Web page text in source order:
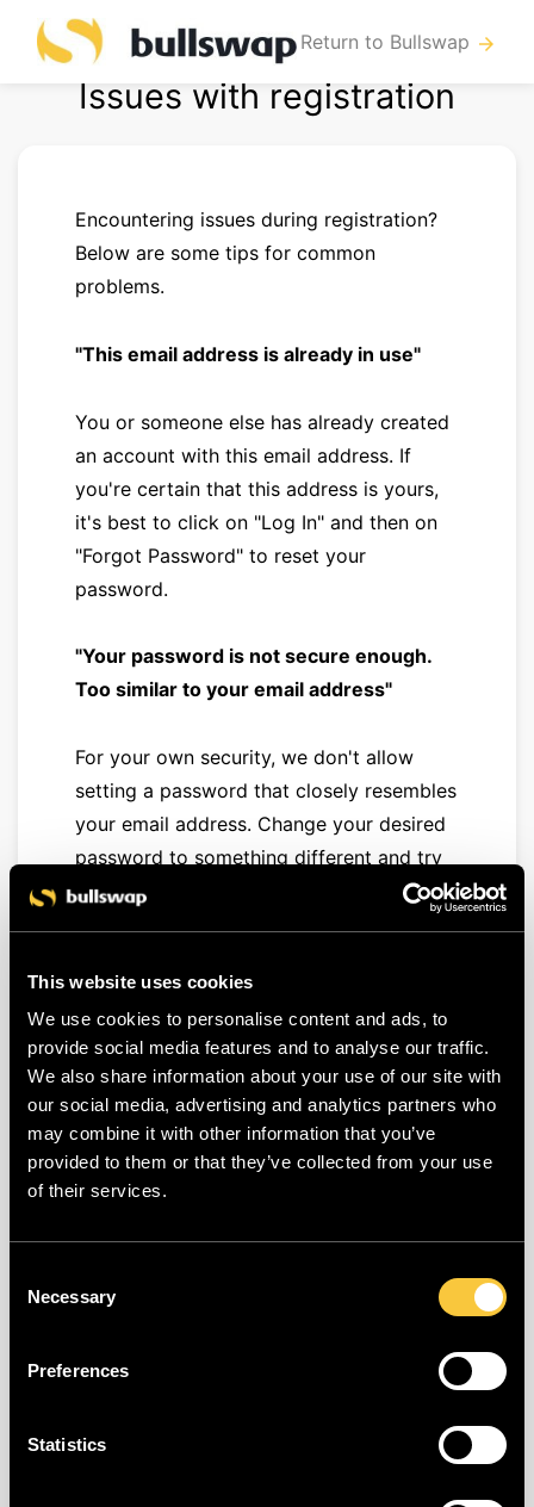
This website uses cookies
We use cookies to personalise content and ads, to
provide social media features and to analyse our traffic.
We also share information about your use of our site with
our social media, advertising and analytics partners who
may combine it with other information that you’ve
provided to them or that they’ve collected from your use
of their services.
Selection
Necessary
Preferences
Statistics
Return to Bullswap arrow_forward
Issues with registration
Encountering issues during registration?
Below are some tips for common
problems.
"This email address is already in use"
You or someone else has already created
an account with this email address. If
you're certain that this address is yours,
it's best to click on "Log In" and then on
"Forgot Password" to reset your
password.
"Your password is not secure enough.
Too similar to your email address"
For your own security, we don't allow
setting a password that closely resembles
your email address. Change your desired
password to something different and try
again.
Your password was found in a data
breach"
Your password is available in an online
database. As a result, the risk of
unauthorized access to your account is
higher, and we do not accept this
https://haveibeenpwned.com/Passwords.